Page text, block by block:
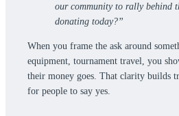
our community to rally behind
donating today?”
When you frame the ask around
equipment, tournament travel, you
their money goes. That clarity builds
for people to say yes.